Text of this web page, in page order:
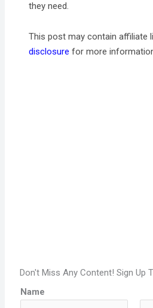
they need.
This post may contain affiliate
disclosure for more
Don't Miss Any Content! Sign Up
Name